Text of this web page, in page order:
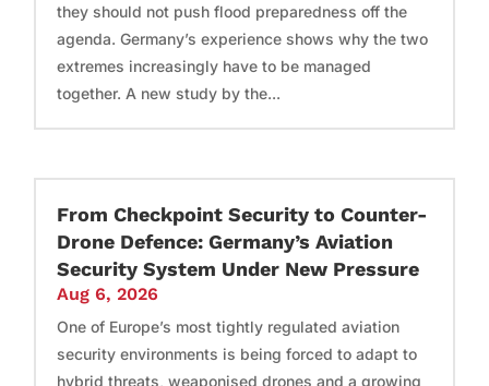
they should not push flood preparedness off the
agenda. Germany’s experience shows why the two
extremes increasingly have to be managed
together. A new study by the...
From Checkpoint Security to Counter-
Drone Defence: Germany’s Aviation
Security System Under New Pressure
Aug 6, 2026
One of Europe’s most tightly regulated aviation
security environments is being forced to adapt to
hybrid threats, weaponised drones and a growing